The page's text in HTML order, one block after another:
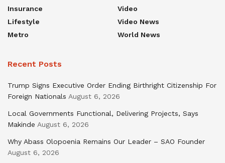
Insurance
Lifestyle
Metro
Video
Video News
World News
Recent Posts
Trump Signs Executive Order Ending Birthright Citizenship For
Foreign Nationals August 6, 2026
Local Governments Functional, Delivering Projects, Says
Makinde August 6, 2026
Why Abass Olopoenia Remains Our Leader – SAO Founder
August 6, 2026